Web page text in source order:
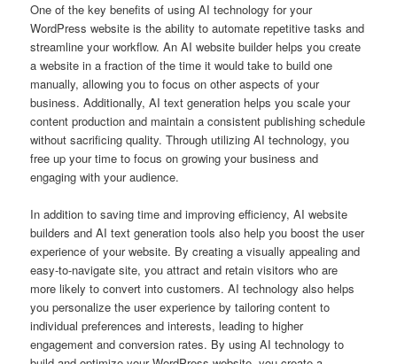
One of the key benefits of using AI technology for your
WordPress website is the ability to automate repetitive tasks and
streamline your workflow. An AI website builder helps you create
a website in a fraction of the time it would take to build one
manually, allowing you to focus on other aspects of your
business. Additionally, AI text generation helps you scale your
content production and maintain a consistent publishing schedule
without sacrificing quality. Through utilizing AI technology, you
free up your time to focus on growing your business and
engaging with your audience.
In addition to saving time and improving efficiency, AI website
builders and AI text generation tools also help you boost the user
experience of your website. By creating a visually appealing and
easy-to-navigate site, you attract and retain visitors who are
more likely to convert into customers. AI technology also helps
you personalize the user experience by tailoring content to
individual preferences and interests, leading to higher
engagement and conversion rates. By using AI technology to